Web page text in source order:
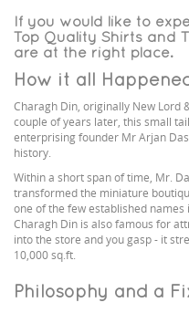
If you would like to
Top Quality Shirts and
are at the right place.
How it all
Charagh Din, originally New Lord
couple of years later, this small
enterprising founder Mr Arjan
history.
Within a short span of time, Mr.
transformed the miniature
one of the few established
Charagh Din is also famous for
into the store and you gasp - it
10,000 sq.ft.
Philosophy and a